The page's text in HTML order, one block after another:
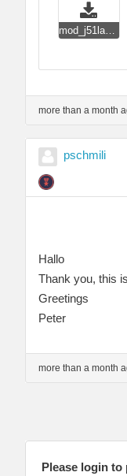
more than a month
pschmili
Hallo
Thank you, this
Greetings
Peter
more than a month
Please login to